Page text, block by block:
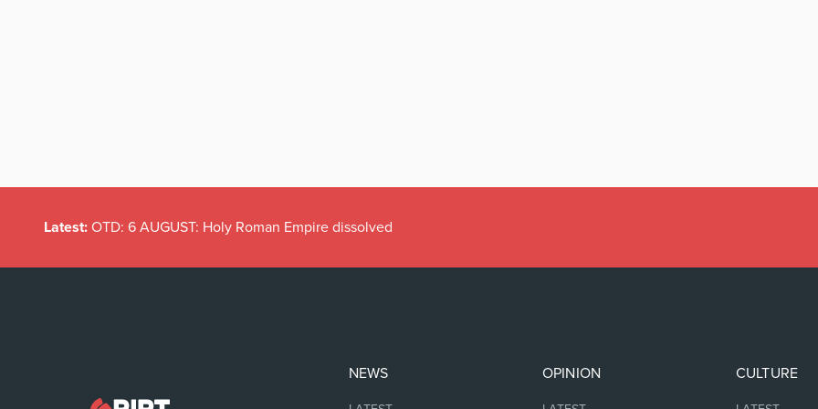
Latest: OTD: 6 AUGUST: Holy Roman Empire dissolved
NEWS OPINION CULTURE